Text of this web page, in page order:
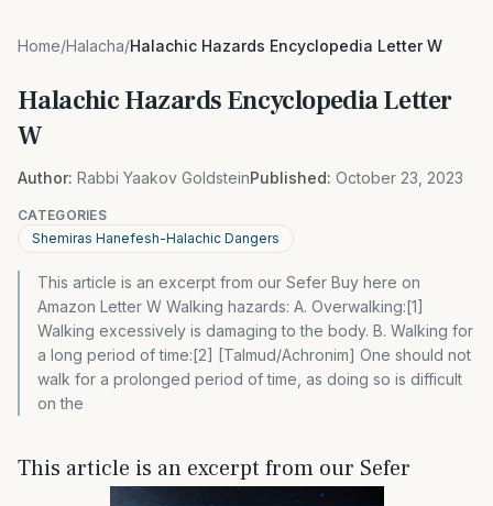
Home/Halacha/Halachic Hazards Encyclopedia Letter W
Halachic Hazards Encyclopedia Letter
W
Author: Rabbi Yaakov GoldsteinPublished: October 23, 2023
CATEGORIES
Shemiras Hanefesh-Halachic Dangers
This article is an excerpt from our Sefer Buy here on
Amazon Letter W Walking hazards: A. Overwalking:[1]
Walking excessively is damaging to the body. B. Walking for
a long period of time:[2] [Talmud/Achronim] One should not
walk for a prolonged period of time, as doing so is difficult
on the
This article is an excerpt from our Sefer